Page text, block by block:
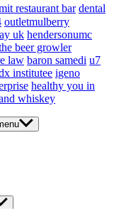
restaurant bar dental
outletmulberry
uk hendersonumc
beer growler
law baron samedi u7
institutee igeno
healthy you in
whiskey